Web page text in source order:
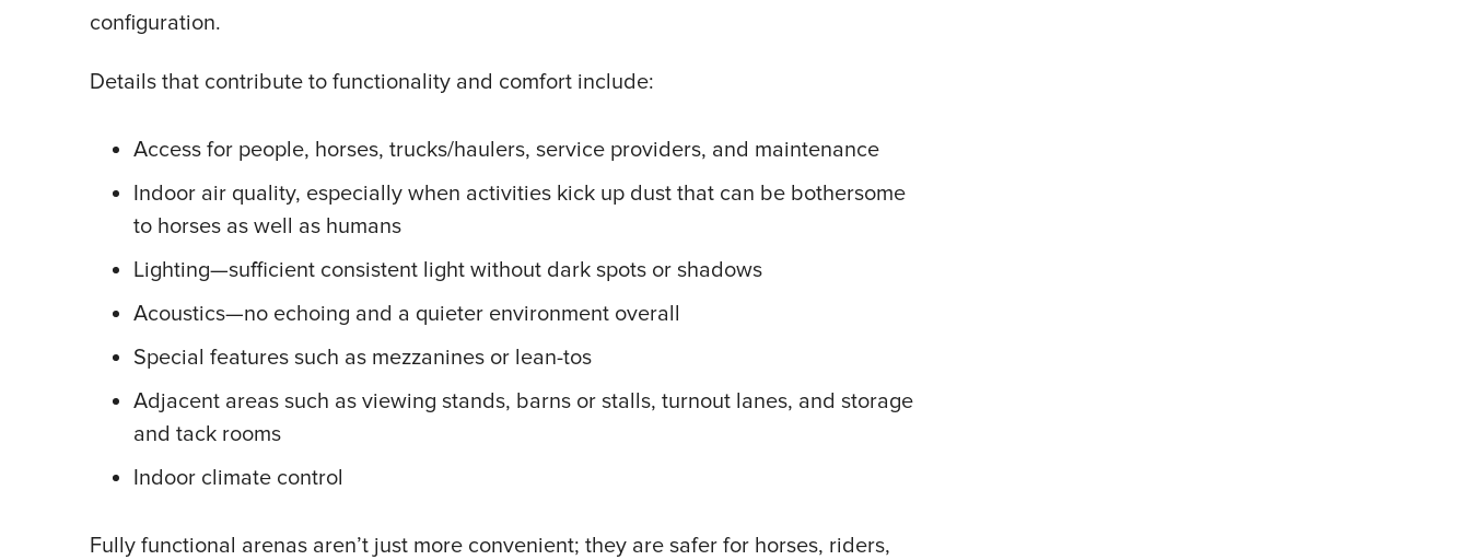
configuration.
Details that contribute to functionality and comfort include:
Access for people, horses, trucks/haulers, service providers, and maintenance
Indoor air quality, especially when activities kick up dust that can be bothersome
to horses as well as humans
Lighting—sufficient consistent light without dark spots or shadows
Acoustics—no echoing and a quieter environment overall
Special features such as mezzanines or lean-tos
Adjacent areas such as viewing stands, barns or stalls, turnout lanes, and storage
and tack rooms
Indoor climate control
Fully functional arenas aren’t just more convenient; they are safer for horses, riders,